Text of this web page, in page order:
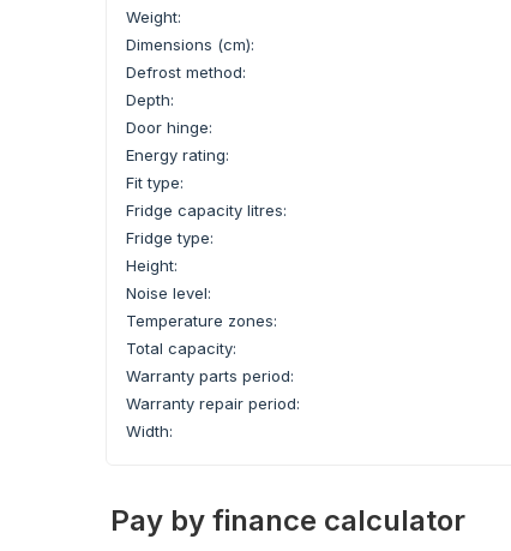
Weight:
Dimensions (cm):
Defrost method:
Depth:
Door hinge:
Energy rating:
Fit type:
Fridge capacity litres:
Fridge type:
Height:
Noise level:
Temperature zones:
Total capacity:
Warranty parts period:
Warranty repair period:
Width:
Pay by finance calculator